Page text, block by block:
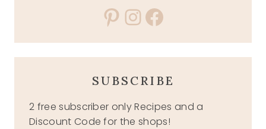
Pinterest
Instagram
Facebook
SUBSCRIBE
2 free subscriber only Recipes and a
Discount Code for the shops!